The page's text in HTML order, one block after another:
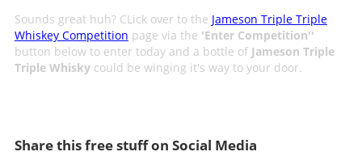
Sounds great huh? CLick over to the Jameson Triple Triple
Whiskey Competition page via the 'Enter Competition''
button below to enter today and a bottle of Jameson Triple
Triple Whiskycould be winging it's way to your door.
Share this free stuff on Social Media